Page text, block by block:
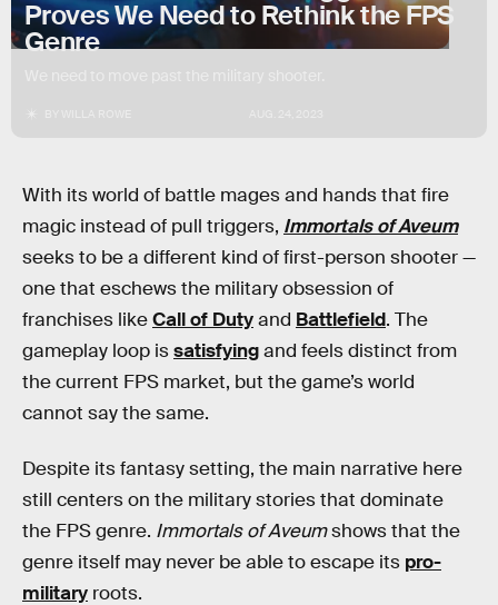
Proves We Need to Rethink the FPS
Genre
With its world of battle mages and hands that fire
magic instead of pull triggers, Immortals of Aveum
seeks to be a different kind of first-person shooter —
one that eschews the military obsession of
franchises likeCall of Dutyand Battlefield. The
gameplay loop issatisfyingand feels distinct from
the current FPS market, but the game’s world
cannot say the same.
Despite its fantasy setting, the main narrative here
still centers on the military stories that dominate
the FPS genre. Immortals of Aveumshows that the
genre itself may never be able to escape its pro-
military roots.